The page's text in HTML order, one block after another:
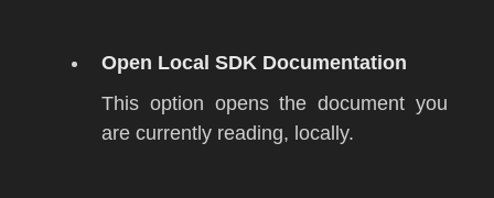
Open Local SDK Documentation
This option opens the document you
are currently reading, locally.